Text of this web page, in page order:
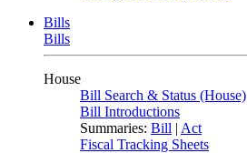
Bills
Bills
House
Bill Search & Status (House)
Bill Introductions
Summaries: Bill | Act
Fiscal Tracking Sheets